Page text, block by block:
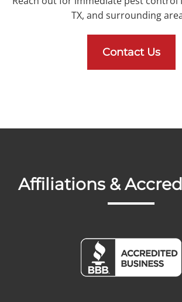
TX, and surrounding
Contact Us
Affiliations &